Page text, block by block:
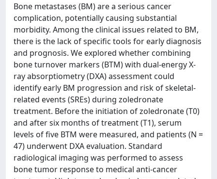
Bone metastases (BM) are a serious cancer
complication, potentially causing substantial
morbidity. Among the clinical issues related to BM,
there is the lack of specific tools for early diagnosis
and prognosis. We explored whether combining
bone turnover markers (BTM) with dual-energy X-
ray absorptiometry (DXA) assessment could
identify early BM progression and risk of skeletal-
related events (SREs) during zoledronate
treatment. Before the initiation of zoledronate (T0)
and after six months of treatment (T1), serum
levels of five BTM were measured, and patients (N =
47) underwent DXA evaluation. Standard
radiological imaging was performed to assess
bone tumor response to medical anti-cancer